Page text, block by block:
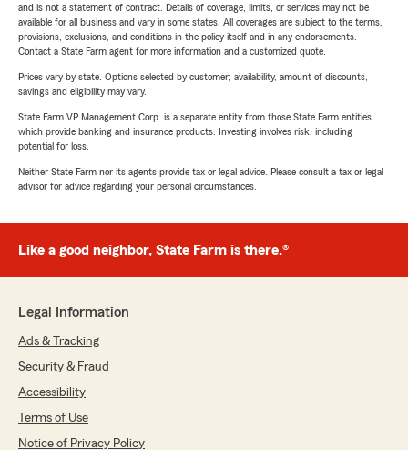
and is not a statement of contract. Details of coverage, limits, or services may not be
available for all business and vary in some states. All coverages are subject to the terms,
provisions, exclusions, and conditions in the policy itself and in any endorsements.
Contact a State Farm agent for more information and a customized quote.
Prices vary by state. Options selected by customer; availability, amount of discounts,
savings and eligibility may vary.
State Farm VP Management Corp. is a separate entity from those State Farm entities
which provide banking and insurance products. Investing involves risk, including
potential for loss.
Neither State Farm nor its agents provide tax or legal advice. Please consult a tax or legal
advisor for advice regarding your personal circumstances.
Like a good neighbor, State Farm is there.®
Legal Information
Ads & Tracking
Security & Fraud
Accessibility
Terms of Use
Notice of Privacy Policy